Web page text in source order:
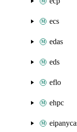
ecs
edas
eds
eflo
ehpc